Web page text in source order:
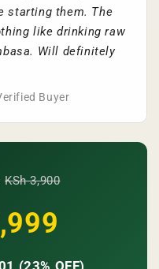
starting them. The
like drinking raw
Will definitely
Buyer
KSh 3,900